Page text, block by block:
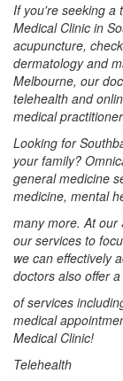
If you're seeking a
Medical Clinic in
acupuncture,
dermatology and
Melbourne, our
telehealth and
medical
Looking for
your family?
general medicine
medicine, mental
many more. At our
our services to
we can effectively
doctors also offer
of services
medical
Medical Clinic!
Telehealth